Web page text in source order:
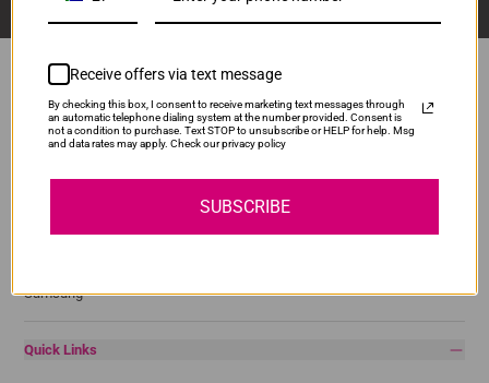
Popular Brands
Samsung
Quick Links
Receive offers via text message
By checking this box, I consent to receive marketing text messages through
an automatic telephone dialing system at the number provided. Consent is
not a condition to purchase. Text STOP to unsubscribe or HELP for help. Msg
and data rates may apply. Check our privacy policy
SUBSCRIBE